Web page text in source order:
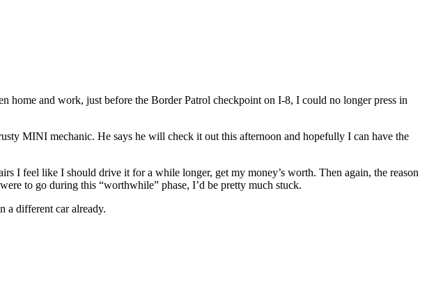
home and work, just before the Border Patrol checkpoint on I-8, I could no longer press in
MINI mechanic. He says he will check it out this afternoon and hopefully I can have the
I feel like I should drive it for a while longer, get my money’s worth. Then again, the reason
to go during this “worthwhile” phase, I’d be pretty much stuck.
a different car already.